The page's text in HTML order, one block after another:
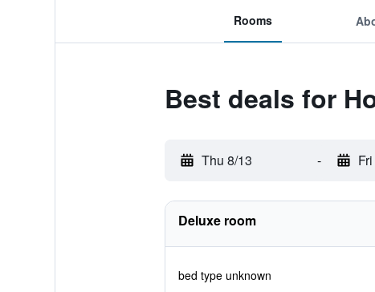
Rooms
Best deals for
Thu 8/13 -
Deluxe room
bed type unknown